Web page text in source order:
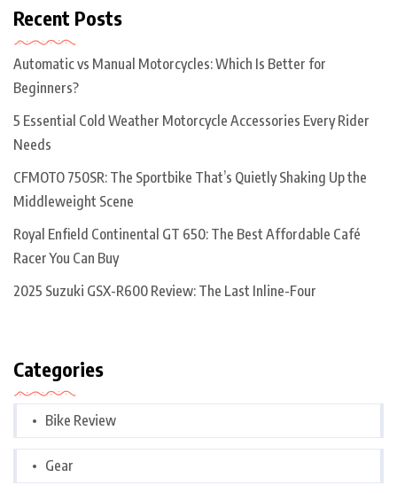
Recent Posts
Automatic vs Manual Motorcycles: Which Is Better for
Beginners?
5 Essential Cold Weather Motorcycle Accessories Every Rider
Needs
CFMOTO 750SR: The Sportbike That’s Quietly Shaking Up the
Middleweight Scene
Royal Enfield Continental GT 650: The Best Affordable Café
Racer You Can Buy
2025 Suzuki GSX-R600 Review: The Last Inline-Four
Categories
Bike Review
Gear